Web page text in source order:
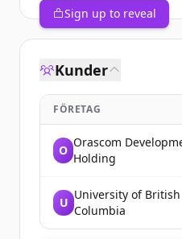
Sign up to reveal
Kunder
FÖRETAG
O
Orascom
Holding
U
University of British
Columbia